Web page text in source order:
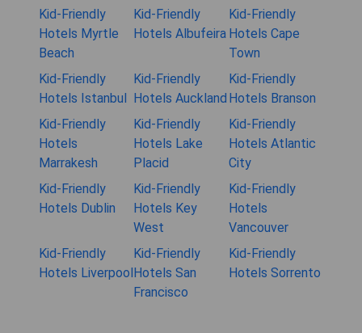
Kid-Friendly
Hotels Myrtle
Beach
Kid-Friendly
Hotels Albufeira
Kid-Friendly
Hotels Cape
Town
Kid-Friendly
Hotels Istanbul
Kid-Friendly
Hotels Auckland
Kid-Friendly
Hotels Branson
Kid-Friendly
Hotels
Marrakesh
Kid-Friendly
Hotels Lake
Placid
Kid-Friendly
Hotels Atlantic
City
Kid-Friendly
Hotels Dublin
Kid-Friendly
Hotels Key
West
Kid-Friendly
Hotels
Vancouver
Kid-Friendly
Hotels Liverpool
Kid-Friendly
Hotels San
Francisco
Kid-Friendly
Hotels Sorrento